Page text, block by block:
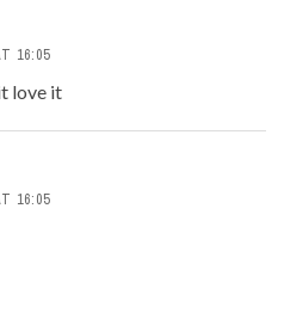
16:05
love it
16:05